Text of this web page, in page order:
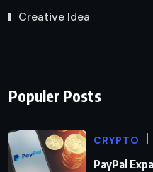
Creative Idea
Populer Posts
CRYPTO
PayPal